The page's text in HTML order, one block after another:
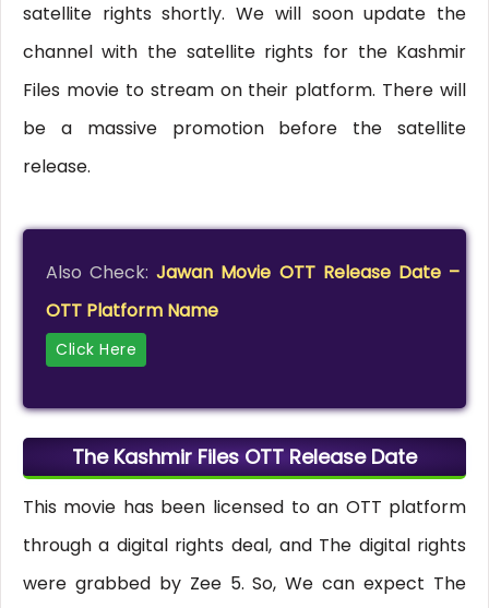
satellite rights shortly. We will soon update the
channel with the satellite rights for the Kashmir
Files movie to stream on their platform. There will
be a massive promotion before the satellite
release.
Also Check:Jawan Movie OTT Release Date –
OTT Platform Name
Click Here
The Kashmir Files OTT Release Date
This movie has been licensed to an OTT platform
through a digital rights deal, and The digital rights
were grabbed by Zee 5. So, We can expect The